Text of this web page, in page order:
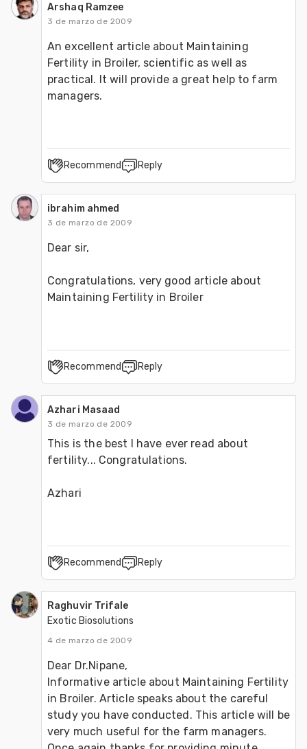
Arshaq Ramzee
3 de marzo de 2009
An excellent article about Maintaining
Fertility in Broiler, scientific as well as
practical. It will provide a great help to farm
managers.
Recommend Reply
ibrahim ahmed
3 de marzo de 2009
Dear sir,
Congratulations, very good article about
Maintaining Fertility in Broiler
Recommend Reply
Azhari Masaad
3 de marzo de 2009
This is the best I have ever read about
fertility... Congratulations.
Azhari
Recommend Reply
Raghuvir Trifale
Exotic Biosolutions
4 de marzo de 2009
Dear Dr.Nipane,
Informative article about Maintaining Fertility
in Broiler. Article speaks about the careful
study you have conducted. This article will be
very much useful for the farm managers.